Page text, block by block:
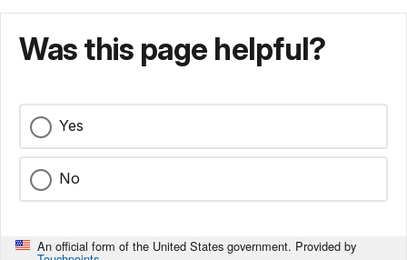
Was this page helpful?
Yes
No
An official form of the United States government. Provided by